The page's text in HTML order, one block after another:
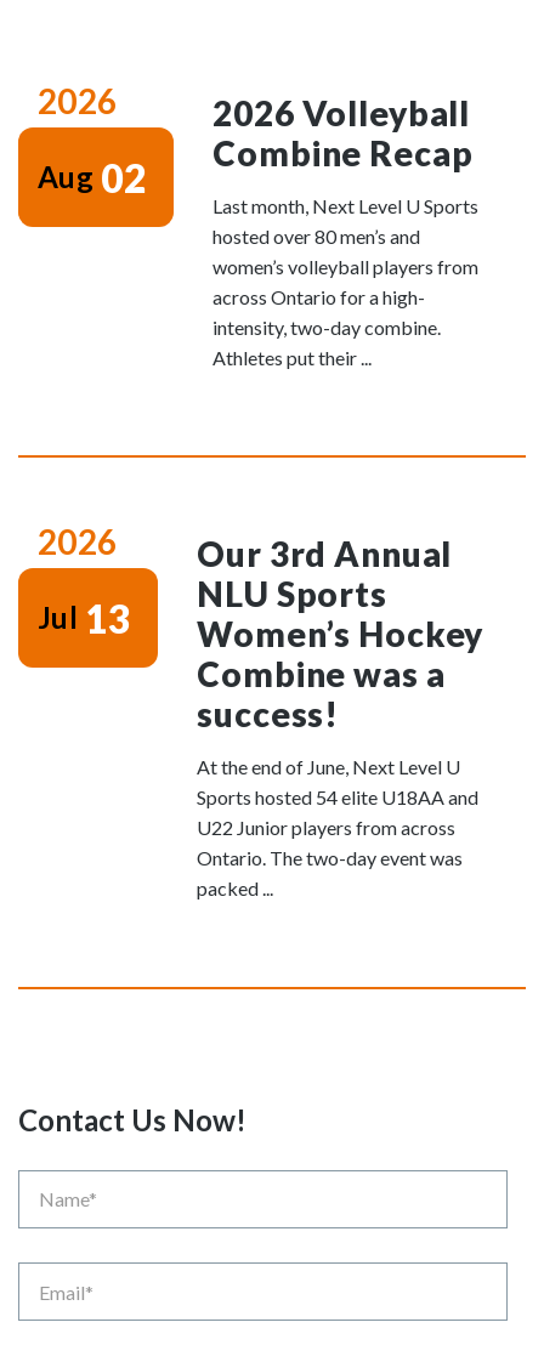
2026 Volleyball
Combine Recap
Last month, Next Level U Sports
hosted over 80 men’s and
women’s volleyball players from
across Ontario for a high-
intensity, two-day combine.
Athletes put their ...
2026
Aug 02
Our 3rd Annual
NLU Sports
Women’s Hockey
Combine was a
success!
At the end of June, Next Level U
Sports hosted 54 elite U18AA and
U22 Junior players from across
Ontario. The two-day event was
packed ...
2026
Jul 13
Contact Us Now!
Email